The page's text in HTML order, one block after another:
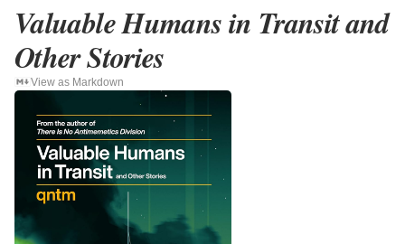
Valuable Humans in Transit and
Other Stories
View as Markdown